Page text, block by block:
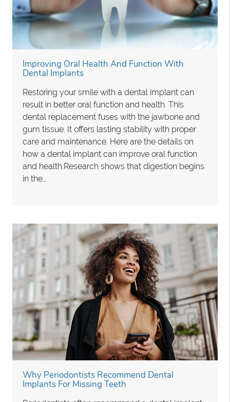
Improving Oral Health And Function With
Dental Implants
Restoring your smile with a dental implant can
result in better oral function and health. This
dental replacement fuses with the jawbone and
gum tissue. It offers lasting stability with proper
care and maintenance. Here are the details on
how a dental implant can improve oral function
and health.Research shows that digestion begins
in the…
Why Periodontists Recommend Dental
Implants For Missing Teeth